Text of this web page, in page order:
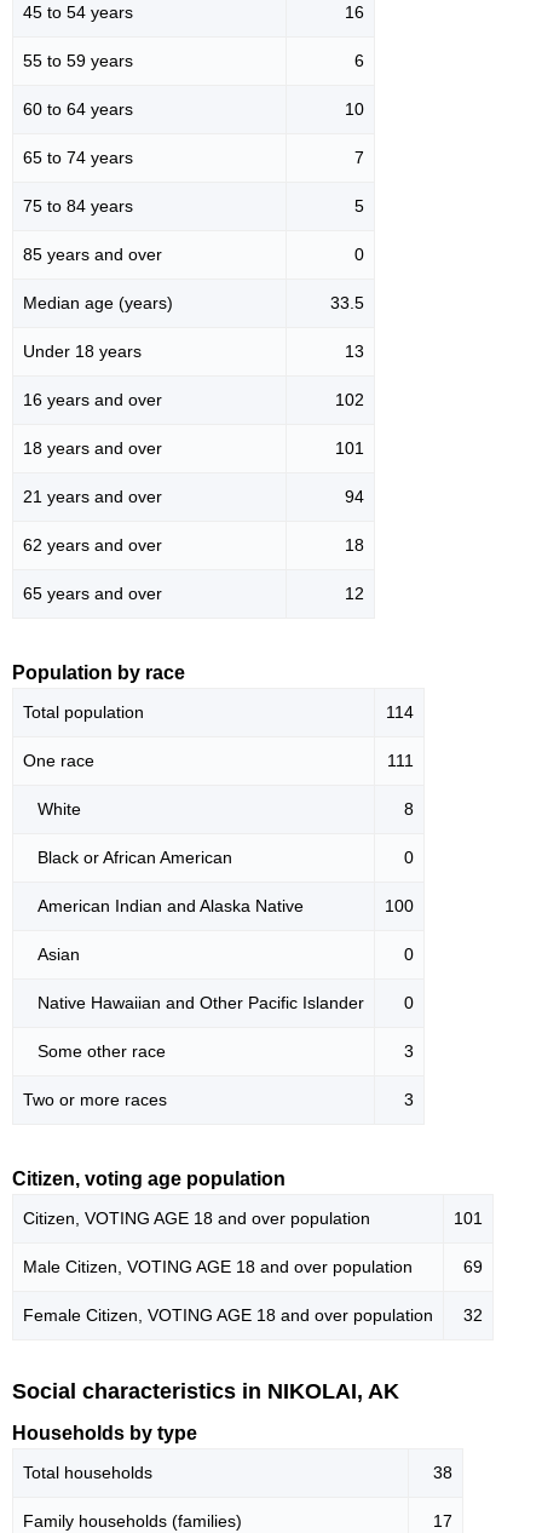
45 to 54 years 16
55 to 59 years 6
60 to 64 years 10
65 to 74 years 7
75 to 84 years 5
85 years and over 0
Median age (years) 33.5
Under 18 years 13
16 years and over 102
18 years and over 101
21 years and over 94
62 years and over 18
65 years and over 12
Population by race
Total population 114
One race 111
White 8
Black or African American 0
American Indian and Alaska Native 100
Asian 0
Native Hawaiian and Other Pacific Islander 0
Some other race 3
Two or more races 3
Citizen, voting age population
Citizen, VOTING AGE 18 and over population 101
Male Citizen, VOTING AGE 18 and over population 69
Female Citizen, VOTING AGE 18 and over population 32
Social characteristics in NIKOLAI, AK
Households by type
Total households 38
Family households (families) 17